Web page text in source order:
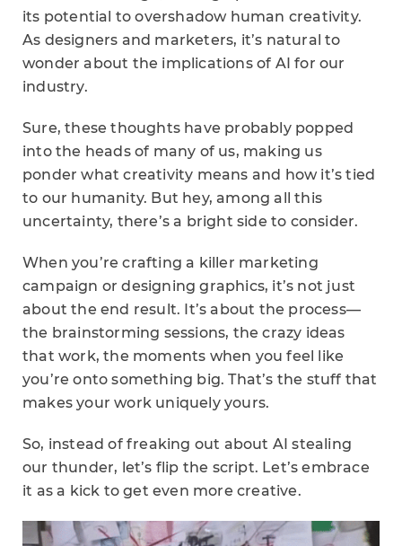
its potential to overshadow human creativity.
As designers and marketers, it’s natural to
wonder about the implications of AI for our
industry.
Sure, these thoughts have probably popped
into the heads of many of us, making us
ponder what creativity means and how it’s tied
to our humanity. But hey, among all this
uncertainty, there’s a bright side to consider.
When you’re crafting a killer marketing
campaign or designing graphics, it’s not just
about the end result. It’s about the process—
the brainstorming sessions, the crazy ideas
that work, the moments when you feel like
you’re onto something big. That’s the stuff that
makes your work uniquely yours.
So, instead of freaking out about AI stealing
our thunder, let’s flip the script. Let’s embrace
it as a kick to get even more creative.